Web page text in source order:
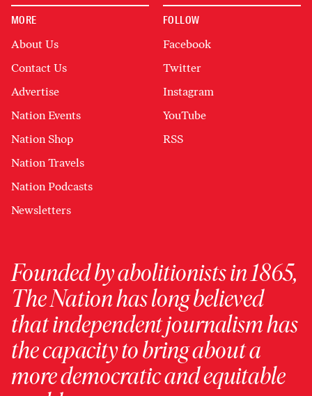
MORE
About Us
Contact Us
Advertise
Nation Events
Nation Shop
Nation Travels
Nation Podcasts
Newsletters
FOLLOW
Facebook
Twitter
Instagram
YouTube
RSS
Founded by abolitionists in 1865,
The Nation has long believed
that independent journalism has
the capacity to bring about a
more democratic and equitable